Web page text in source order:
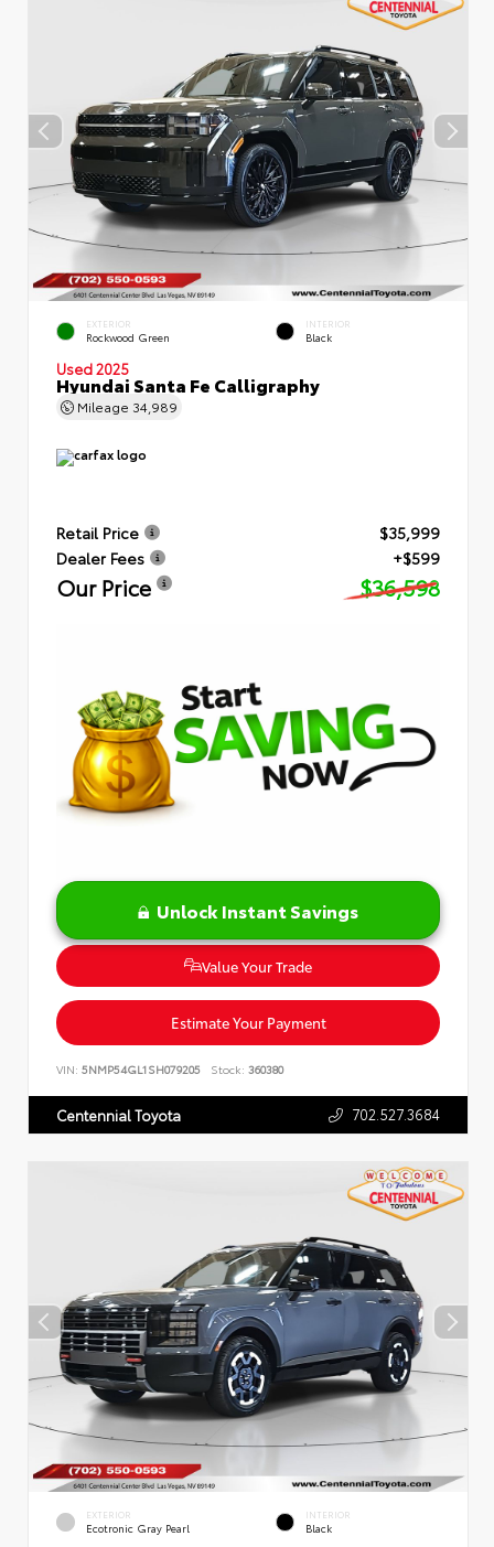
EXTERIOR
Rockwood Green
INTERIOR
Black
Used 2025
Hyundai Santa Fe Calligraphy
Mileage 34,989
Retail Price
$35,999
Dealer Fees
+$599
Our Price $36,598
Unlock Instant Savings
Value Your Trade
Estimate Your Payment
VIN: 5NMP54GL1SH079205 Stock: 360380
Centennial Toyota 702.527.3684
EXTERIOR
Ecotronic Gray Pearl
INTERIOR
Black